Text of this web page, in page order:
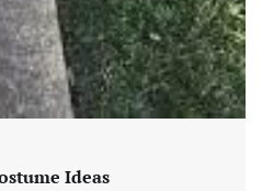
Ideas